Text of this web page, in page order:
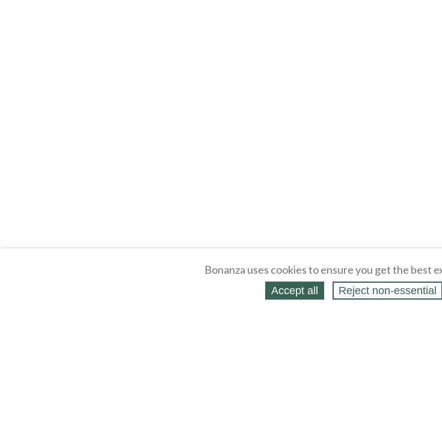
Bonanza uses cookies to ensure you get the best
Accept all Reject non‑essential